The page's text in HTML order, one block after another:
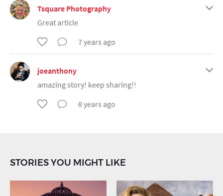
Tsquare Photography
Great article
7 years ago
joeanthony
amazing story! keep sharing!!
8 years ago
STORIES YOU MIGHT LIKE